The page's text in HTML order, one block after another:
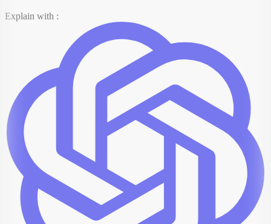
Explain with :